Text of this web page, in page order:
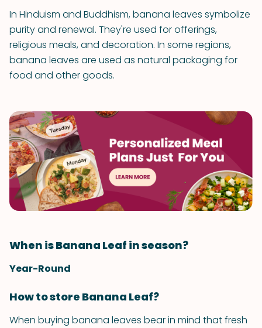
In Hinduism and Buddhism, banana leaves symbolize
purity and renewal. They're used for offerings,
religious meals, and decoration. In some regions,
banana leaves are used as natural packaging for
food and other goods.
When is Banana Leaf in season?
Year-Round
How to store Banana Leaf?
When buying banana leaves bear in mind that fresh